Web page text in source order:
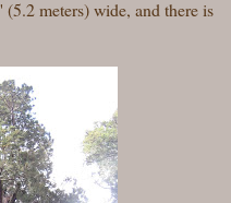
meters) wide, and there is